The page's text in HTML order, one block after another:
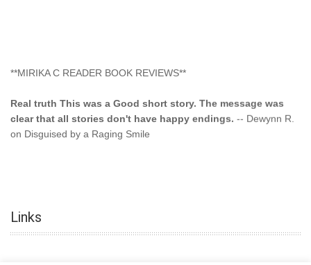
**MIRIKA C READER BOOK REVIEWS**
Real truth This was a Good short story. The message was
clear that all stories don't have happy endings.
-- Dewynn R.
on Disguised by a Raging Smile
"This was another awesome book. This author is very
talented."-- Ramona on Colored Lily: Poppa Took My Innocence
Links